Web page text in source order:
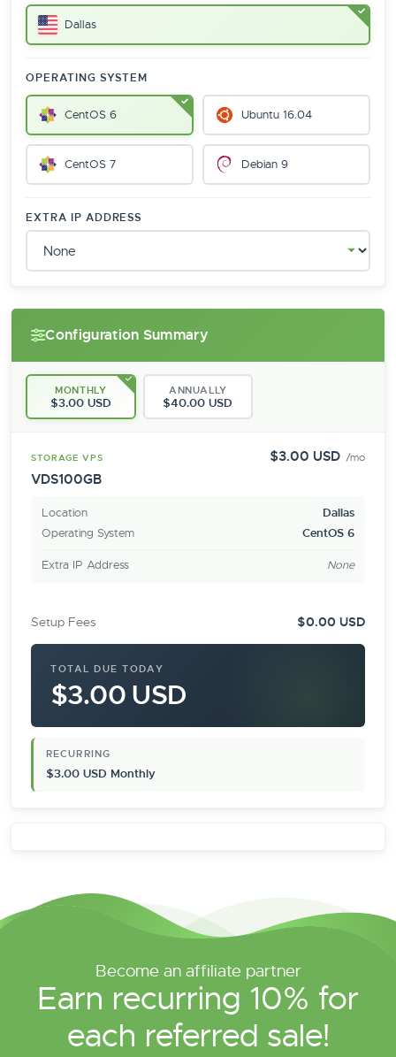
Dallas
OPERATING SYSTEM
CentOS 6 Ubuntu 16.04
CentOS 7 Debian 9
EXTRA IP ADDRESS
Configuration Summary
MONTHLY
$3.00 USD
ANNUALLY
$40.00 USD
STORAGE VPS $3.00 USD /mo
VDS100GB
Location
Dallas
Operating System
CentOS 6
Extra IP Address None
Setup Fees $0.00 USD
TOTAL DUE TODAY
$3.00 USD
RECURRING
$3.00 USD Monthly
Become an affiliate partner
Earn recurring 10% for
each referred sale!